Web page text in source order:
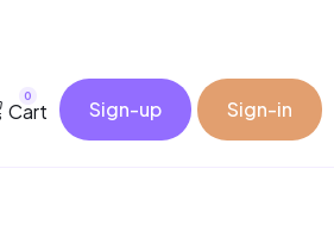
Cart
0
Sign-up Sign-in